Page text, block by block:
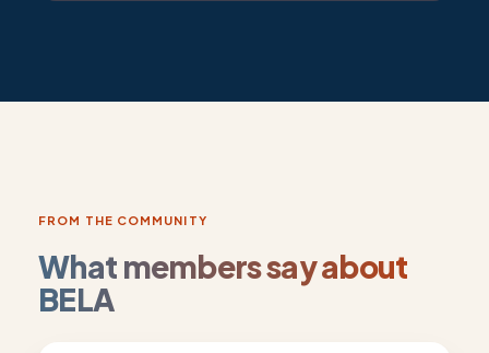
FROM THE COMMUNITY
What members say about
BELA